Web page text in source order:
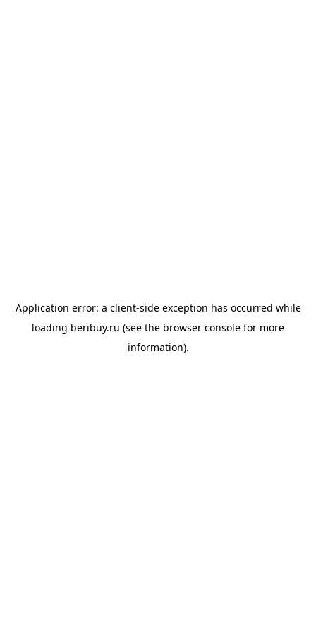
Application error: a client-side exception has occurred while
loading beribuy.ru (see the browser console for more
information).